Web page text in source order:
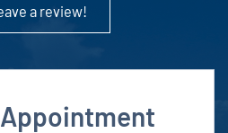
a review!
Appointment